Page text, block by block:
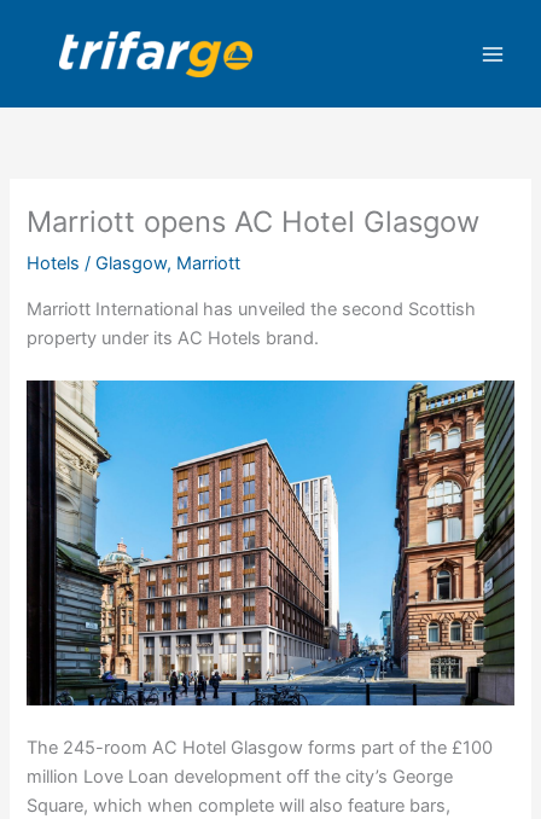
content
Marriott opens AC Hotel Glasgow
Hotels /Glasgow, Marriott
Marriott International has unveiled the second Scottish
property under its AC Hotels brand.
The 245-room AC Hotel Glasgow forms part of the £100
million Love Loan development off the city’s George
Square, which when complete will also feature bars,